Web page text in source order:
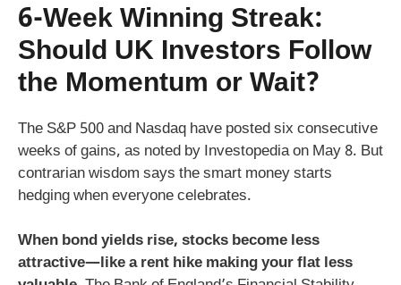
6-Week Winning Streak:
Should UK Investors Follow
the Momentum or Wait?
The S&P 500 and Nasdaq have posted six consecutive
weeks of gains, as noted by Investopedia on May 8. But
contrarian wisdom says the smart money starts
hedging when everyone celebrates.
When bond yields rise, stocks become less
attractive—like a rent hike making your flat less